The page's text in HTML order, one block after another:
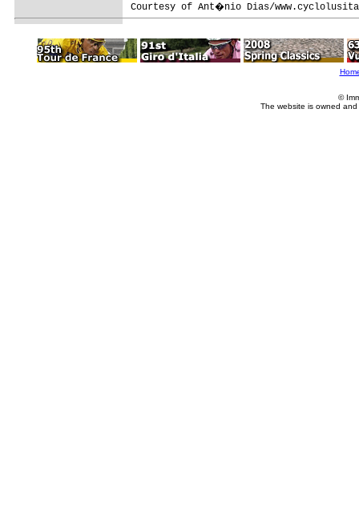
Courtesy of Ant�nio Dias/
©
The website is owned